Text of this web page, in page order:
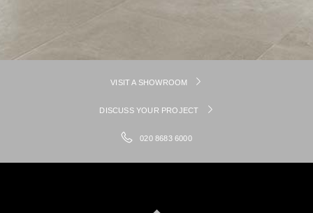
VISIT A SHOWROOM
DISCUSS YOUR PROJECT
020 8683 6000